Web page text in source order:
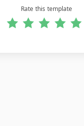
Rate this template